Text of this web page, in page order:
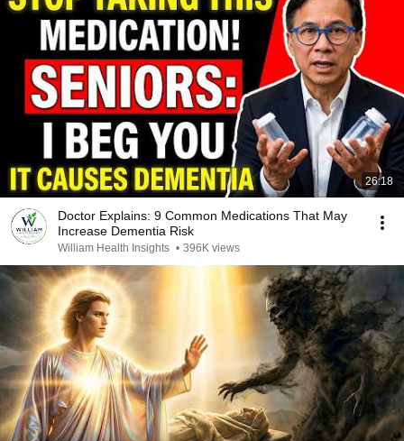
26:18
Doctor Explains: 9 Common Medications That May
Increase Dementia Risk
William Health Insights • 396K views